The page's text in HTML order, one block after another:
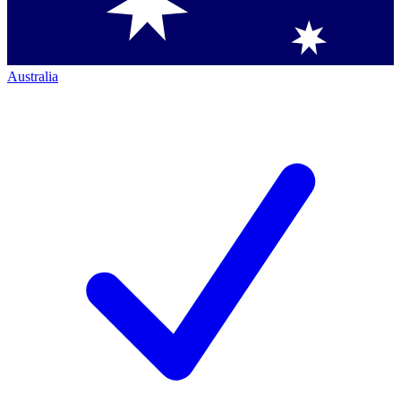
Australia